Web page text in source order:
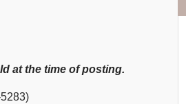
at the time of posting.